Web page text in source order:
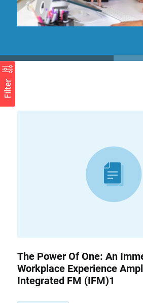
The Power Of One: An
Workplace Experience
Integrated FM (IFM)1